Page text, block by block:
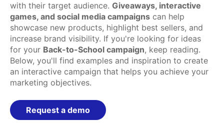
Español
English
Register
with their target audience. Giveaways, interactive
games, and social media campaigns can help
showcase new products, highlight best sellers, and
increase brand visibility. If you're looking for ideas
for your Back-to-School campaign, keep reading.
Below, you'll find examples and inspiration to create
an interactive campaign that helps you achieve your
marketing objectives.
Request a demo